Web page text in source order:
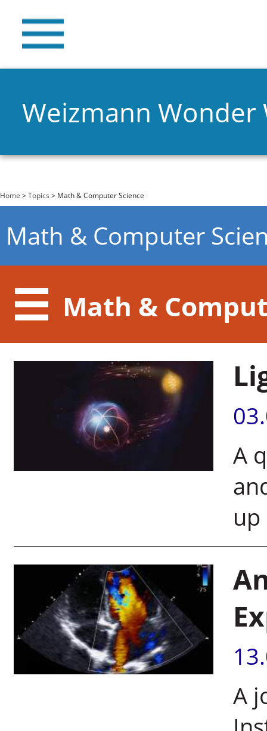
Weizmann Wonder
You are here
Home >Topics > Math & Computer Science
Math & Computer
Math &
A
A